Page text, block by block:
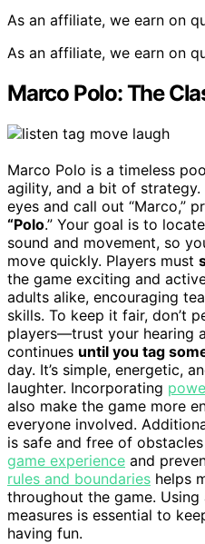
As an affiliate, we earn on
As an affiliate, we earn on
Marco Polo: The
Marco Polo is a timeless
agility, and a bit of
eyes and call out “Marco,”
“Polo.” Your goal is to
sound and movement, so
move quickly. Players must
the game exciting and
adults alike, encouraging
skills. To keep it fair, don’t
players—trust your hearing
continues until you tag
day. It’s simple, energetic,
laughter. Incorporating
also make the game more
everyone involved.
is safe and free of
game experience and
rules and boundaries helps
throughout the game.
measures is essential to
having fun.